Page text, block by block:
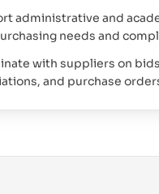
administrative and
needs and
with suppliers on
and purchase